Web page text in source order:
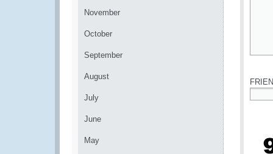
November
October
September
August
July
June
May